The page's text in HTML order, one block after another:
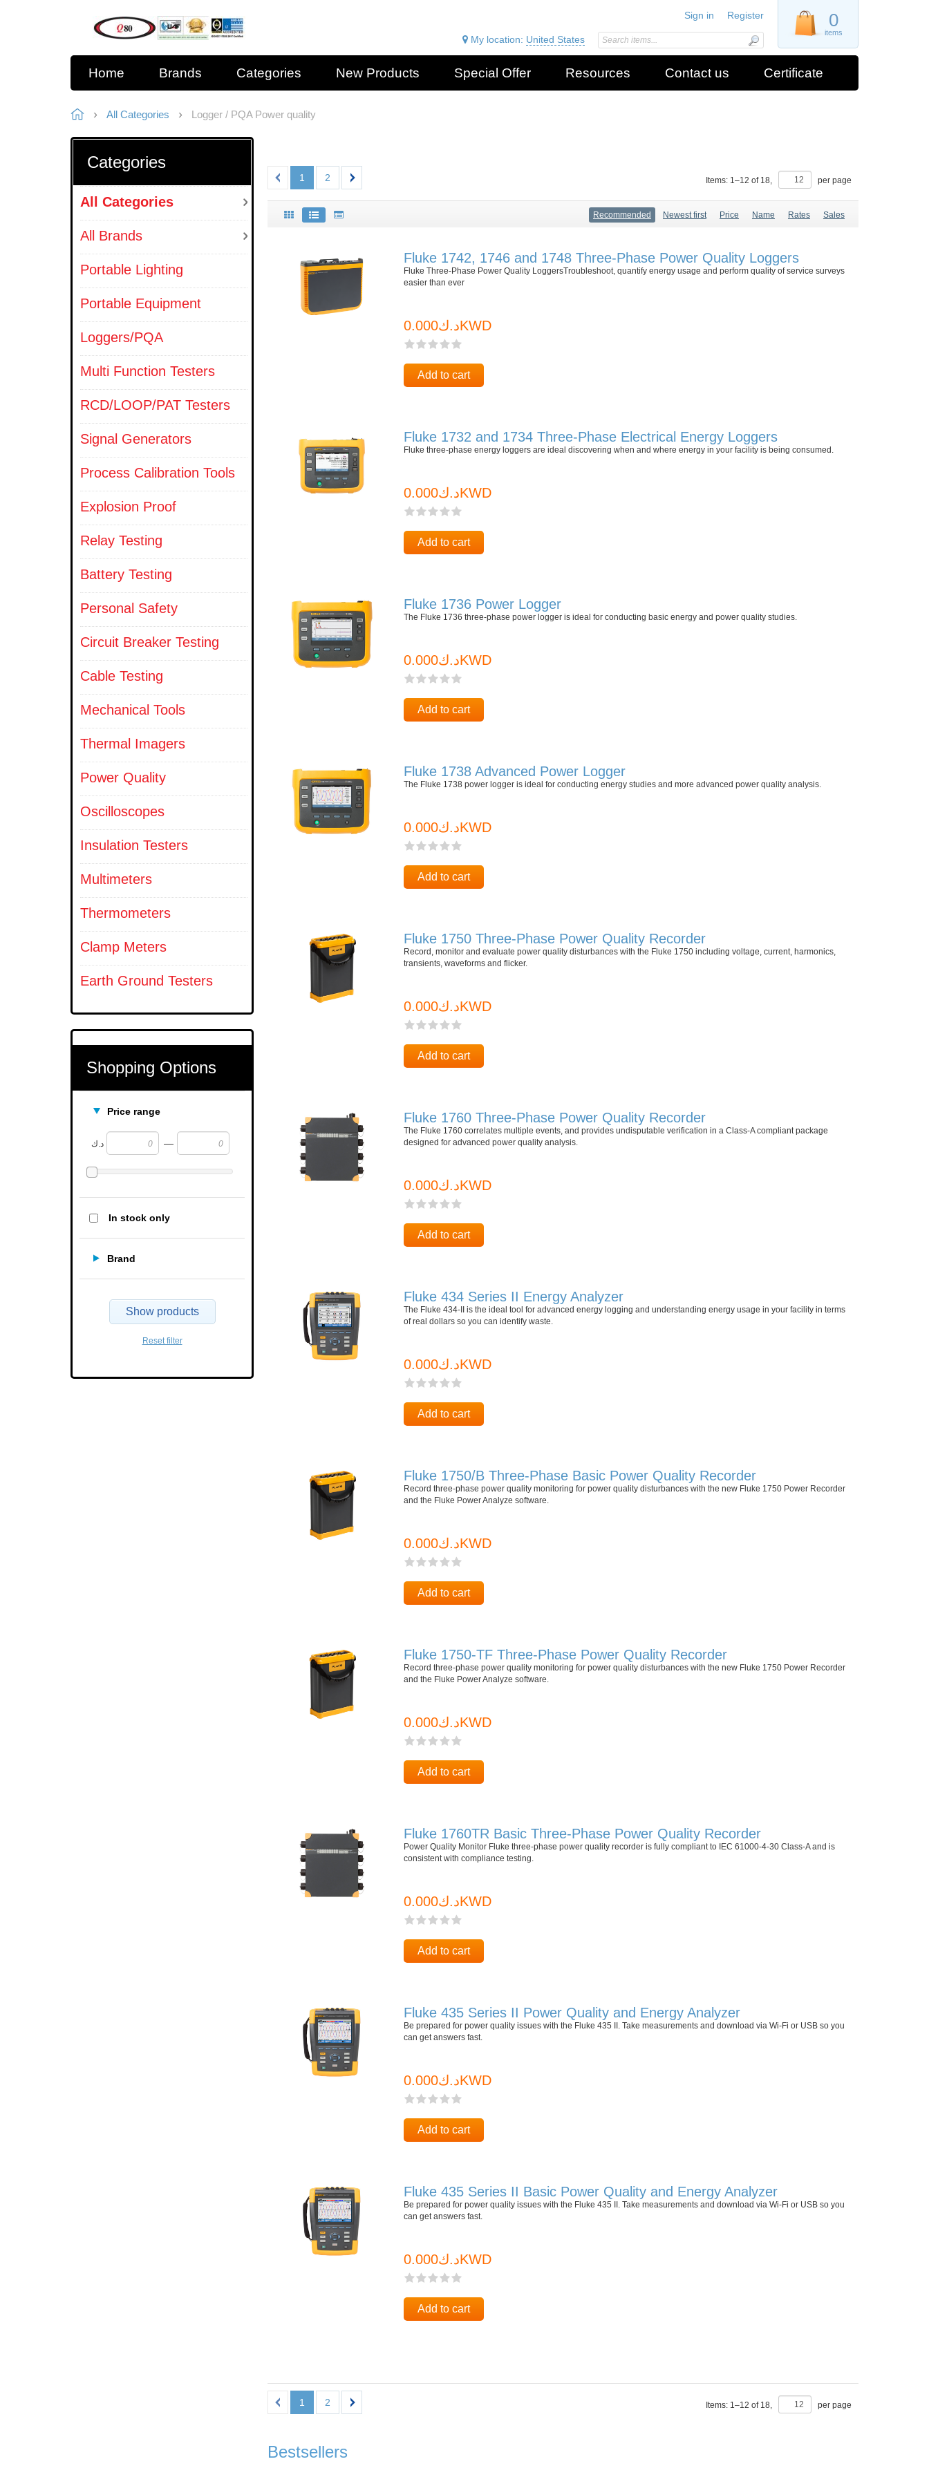
0
items
Sign in Register
My location: United States
Home Brands Categories New Products Special Offer Resources Contact us Certificate
All Categories Logger / PQA Power quality
Categories
All Categories
All Brands
Portable Lighting
Portable Equipment
Loggers/PQA
Multi Function Testers
RCD/LOOP/PAT Testers
Signal Generators
Process Calibration Tools
Explosion Proof
Relay Testing
Battery Testing
Personal Safety
Circuit Breaker Testing
Cable Testing
Mechanical Tools
Thermal Imagers
Power Quality
Oscilloscopes
Insulation Testers
Multimeters
Thermometers
Clamp Meters
Earth Ground Testers
Shopping Options
Price range
د.ك —
In stock only
Brand
Show products
Reset filter
1 2 Items: 1–12 of 18, per page
Recommended Newest first Price Name Rates Sales
Fluke 1742, 1746 and 1748 Three-Phase Power Quality Loggers
Fluke Three-Phase Power Quality LoggersTroubleshoot, quantify energy usage and perform quality of service surveys
easier than ever
د.ك0.000KWD
Add to cart
Fluke 1732 and 1734 Three-Phase Electrical Energy Loggers
Fluke three-phase energy loggers are ideal discovering when and where energy in your facility is being consumed.
د.ك0.000KWD
Add to cart
Fluke 1736 Power Logger
The Fluke 1736 three-phase power logger is ideal for conducting basic energy and power quality studies.
د.ك0.000KWD
Add to cart
Fluke 1738 Advanced Power Logger
The Fluke 1738 power logger is ideal for conducting energy studies and more advanced power quality analysis.
د.ك0.000KWD
Add to cart
Fluke 1750 Three-Phase Power Quality Recorder
Record, monitor and evaluate power quality disturbances with the Fluke 1750 including voltage, current, harmonics,
transients, waveforms and flicker.
د.ك0.000KWD
Add to cart
Fluke 1760 Three-Phase Power Quality Recorder
The Fluke 1760 correlates multiple events, and provides undisputable verification in a Class-A compliant package
designed for advanced power quality analysis.
د.ك0.000KWD
Add to cart
Fluke 434 Series II Energy Analyzer
The Fluke 434-II is the ideal tool for advanced energy logging and understanding energy usage in your facility in terms
of real dollars so you can identify waste.
د.ك0.000KWD
Add to cart
Fluke 1750/B Three-Phase Basic Power Quality Recorder
Record three-phase power quality monitoring for power quality disturbances with the new Fluke 1750 Power Recorder
and the Fluke Power Analyze software.
د.ك0.000KWD
Add to cart
Fluke 1750-TF Three-Phase Power Quality Recorder
Record three-phase power quality monitoring for power quality disturbances with the new Fluke 1750 Power Recorder
and the Fluke Power Analyze software.
د.ك0.000KWD
Add to cart
Fluke 1760TR Basic Three-Phase Power Quality Recorder
Power Quality Monitor Fluke three-phase power quality recorder is fully compliant to IEC 61000-4-30 Class-A and is
consistent with compliance testing.
د.ك0.000KWD
Add to cart
Fluke 435 Series II Power Quality and Energy Analyzer
Be prepared for power quality issues with the Fluke 435 II. Take measurements and download via Wi-Fi or USB so you
can get answers fast.
د.ك0.000KWD
Add to cart
Fluke 435 Series II Basic Power Quality and Energy Analyzer
Be prepared for power quality issues with the Fluke 435 II. Take measurements and download via Wi-Fi or USB so you
can get answers fast.
د.ك0.000KWD
Add to cart
1 2 Items: 1–12 of 18, per page
Bestsellers